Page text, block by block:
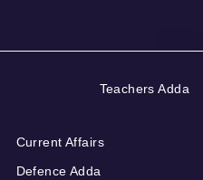
Teachers Adda
Current Affairs
Defence Adda